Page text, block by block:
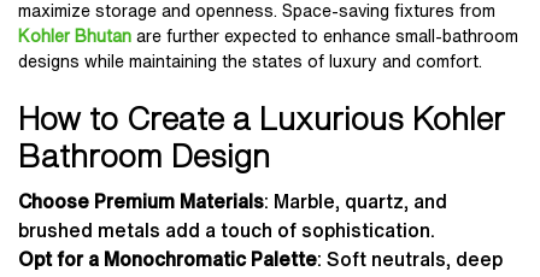
maximize storage and openness. Space-saving fixtures from
Kohler Bhutan are further expected to enhance small-bathroom
designs while maintaining the states of luxury and comfort.
How to Create a Luxurious Kohler
Bathroom Design
Choose Premium Materials: Marble, quartz, and
brushed metals add a touch of sophistication.
Opt for a Monochromatic Palette: Soft neutrals, deep